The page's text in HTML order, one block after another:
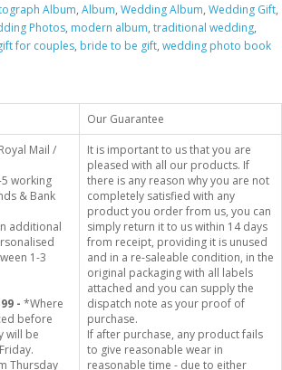
Album, Album, Wedding Album, Wedding Gift,
Photos, modern album, traditional wedding,
for couples, bride to be gift, wedding photo book
Our Guarantee
Royal Mail /
working
& Bank
additional
1-3
- *Where
before
will be
Thursday
It is important to us that you are
pleased with all our products. If
there is any reason why you are not
completely satisfied with any
product you order from us, you can
simply return it to us within 14 days
from receipt, providing it is unused
and in a re-saleable condition, in the
original packaging with all labels
attached and you can supply the
dispatch note as your proof of
purchase.
If after purchase, any product fails
to give reasonable wear in
reasonable time - due to either